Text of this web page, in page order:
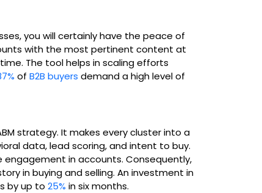
you will certainly have the peace of
with the most pertinent content at
The tool helps in scaling efforts
of B2B buyers demand a high level of
strategy. It makes every cluster into a
data, lead scoring, and intent to buy.
in accounts. Consequently,
in buying and selling. An investment in
by up to 25% in six months.